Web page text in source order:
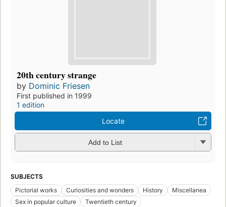
20th century strange
by Dominic Friesen
First published in 1999
1 edition
Locate
Add to List
SUBJECTS
Pictorial works
Curiosities and wonders History
Miscellanea
Sex in popular culture
Twentieth century